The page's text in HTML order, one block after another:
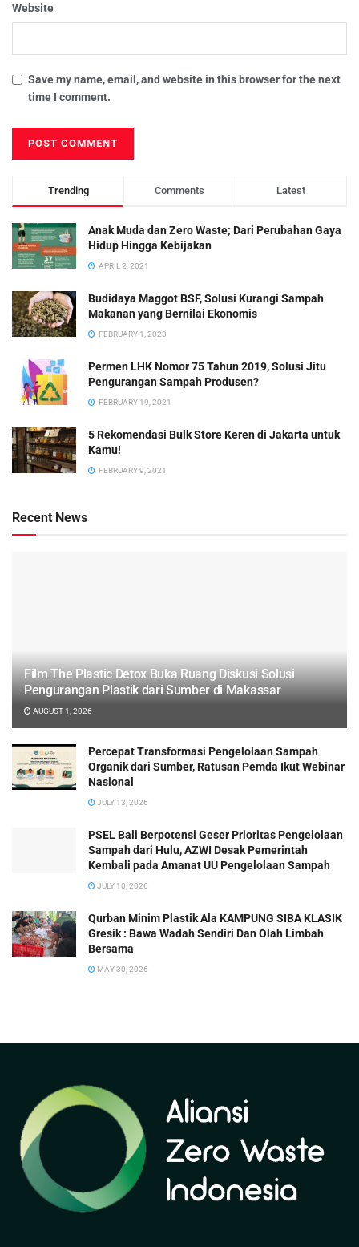
Website
Save my name, email, and website in this browser for the next
time I comment.
Trending Comments Latest
Anak Muda dan Zero Waste; Dari Perubahan Gaya
Hidup Hingga Kebijakan
APRIL 2, 2021
Budidaya Maggot BSF, Solusi Kurangi Sampah
Makanan yang Bernilai Ekonomis
FEBRUARY 1, 2023
Permen LHK Nomor 75 Tahun 2019, Solusi Jitu
Pengurangan Sampah Produsen?
FEBRUARY 19, 2021
5 Rekomendasi Bulk Store Keren di Jakarta untuk
Kamu!
FEBRUARY 9, 2021
Recent News
Film The Plastic Detox Buka Ruang Diskusi Solusi
Pengurangan Plastik dari Sumber di Makassar
AUGUST 1, 2026
Percepat Transformasi Pengelolaan Sampah
Organik dari Sumber, Ratusan Pemda Ikut Webinar
Nasional
JULY 13, 2026
PSEL Bali Berpotensi Geser Prioritas Pengelolaan
Sampah dari Hulu, AZWI Desak Pemerintah
Kembali pada Amanat UU Pengelolaan Sampah
JULY 10, 2026
Qurban Minim Plastik Ala KAMPUNG SIBA KLASIK
Gresik : Bawa Wadah Sendiri Dan Olah Limbah
Bersama
MAY 30, 2026